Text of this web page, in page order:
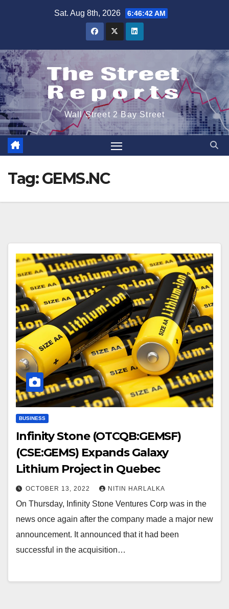
Sat. Aug 8th, 2026 6:46:42 AM
Wall Street 2 Bay Street
Tag:GEMS.NC
BUSINESS
Infinity Stone (OTCQB:GEMSF)
(CSE:GEMS) Expands Galaxy
Lithium Project in Quebec
OCTOBER 13, 2022 NITIN HARLALKA
On Thursday, Infinity Stone Ventures Corp was in the
news once again after the company made a major new
announcement. It announced that it had been
successful in the acquisition…